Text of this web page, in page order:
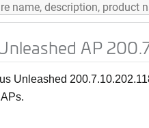
AP
Unleashed